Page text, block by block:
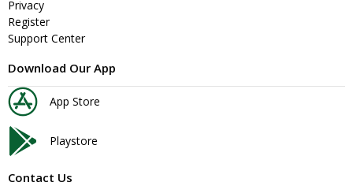
Privacy
Register
Support Center
Download Our App
App Store
Playstore
Contact Us